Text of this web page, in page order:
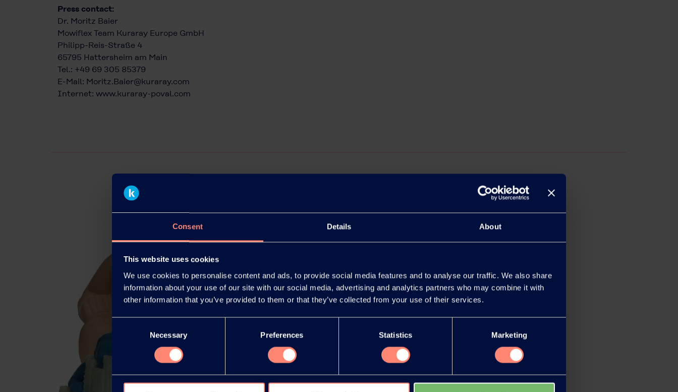
Consent Details About
This website uses cookies
We use cookies to personalise content and ads, to provide social media features and to analyse our traffic. We also share
information about your use of our site with our social media, advertising and analytics partners who may combine it with
other information that you’ve provided to them or that they’ve collected from your use of their services.
Necessary Preferences Statistics Marketing
Press contact:
Dr. Moritz Baier
Mowiflex Team Kuraray Europe GmbH
Philipp-Reis-Straße 4
65795 Hattersheim am Main
Tel.: +49 69 305 85379
E-Mail: Moritz.Baier@kuraray.com
Internet: www.kuraray-poval.com